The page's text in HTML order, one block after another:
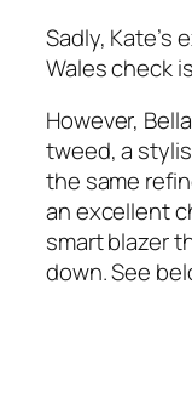
Sadly, Kate’s
Wales check
However,
tweed, a
the same
an excellent
smart blazer
down. See